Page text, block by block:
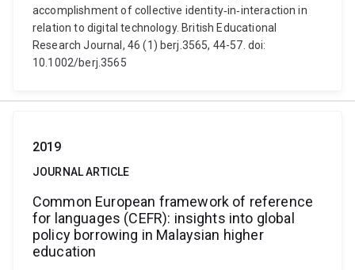
accomplishment of collective identity‐in‐interaction in
relation to digital technology. British Educational
Research Journal, 46 (1) berj.3565, 44-57. doi:
10.1002/berj.3565
2019
JOURNAL ARTICLE
Common European framework of reference
for languages (CEFR): insights into global
policy borrowing in Malaysian higher
education